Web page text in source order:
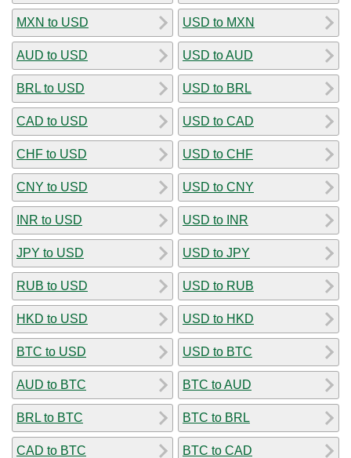
MXN to USD
AUD to USD
BRL to USD
CAD to USD
CHF to USD
CNY to USD
INR to USD
JPY to USD
RUB to USD
HKD to USD
BTC to USD
AUD to BTC
BRL to BTC
CAD to BTC
USD to MXN
USD to AUD
USD to BRL
USD to CAD
USD to CHF
USD to CNY
USD to INR
USD to JPY
USD to RUB
USD to HKD
USD to BTC
BTC to AUD
BTC to BRL
BTC to CAD